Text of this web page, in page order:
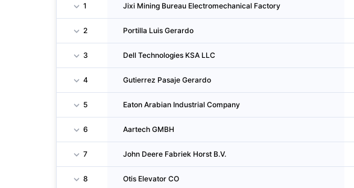
1 Jixi Mining Bureau Electromechanical Factory
2 Portilla Luis Gerardo
3 Dell Technologies KSA LLC
4 Gutierrez Pasaje Gerardo
5 Eaton Arabian Industrial Company
6 Aartech GMBH
7 John Deere Fabriek Horst B.V.
8 Otis Elevator CO